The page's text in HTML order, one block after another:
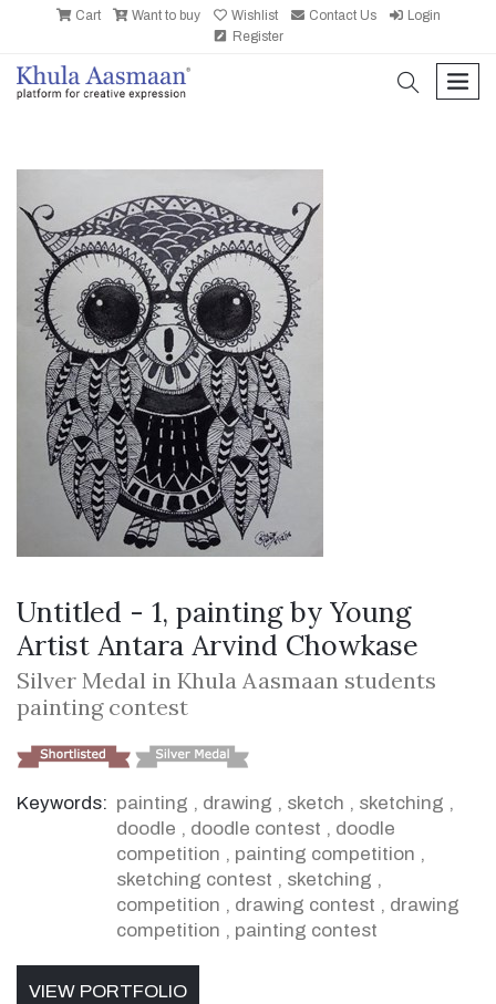
Cart Want to buy Wishlist Contact Us
Login
Register
search
Untitled - 1, painting by Young
Artist Antara Arvind Chowkase
Silver Medal in Khula Aasmaan students
painting contest
Keywords: painting , drawing , sketch , sketching ,
doodle , doodle contest , doodle
competition , painting competition ,
sketching contest , sketching ,
competition , drawing contest , drawing
competition , painting contest
VIEW PORTFOLIO